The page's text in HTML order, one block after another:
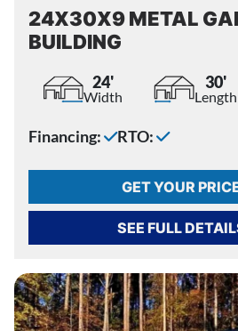
24X30X9 METAL
BUILDING
24'
Width
30'
Length
Financing: RTO:
GET YOUR
SEE FULL